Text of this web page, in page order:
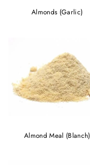
Almonds (Garlic)
Almond Meal (Blanch)